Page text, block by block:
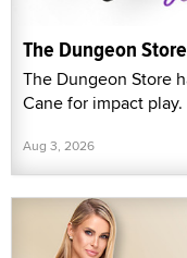
The Dungeon
The Dungeon Store
Cane for impact play.
Aug 3, 2026